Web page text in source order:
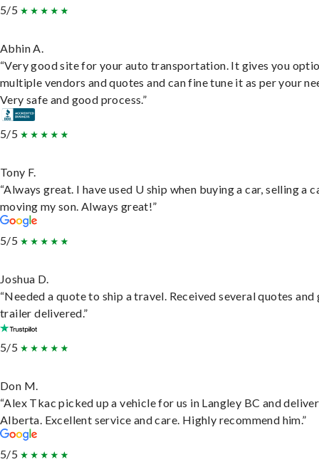
5/5
Abhin A.
“Very good site for your auto transportation. It gives you
multiple vendors and quotes and can fine tune it as per your
Very safe and good process.”
5/5
Tony F.
“Always great. I have used U ship when buying a car, selling a
moving my son. Always great!”
5/5
Joshua D.
“Needed a quote to ship a travel. Received several quotes and
trailer delivered.”
5/5
Don M.
“Alex Tkac picked up a vehicle for us in Langley BC and
Alberta. Excellent service and care. Highly recommend him.”
5/5